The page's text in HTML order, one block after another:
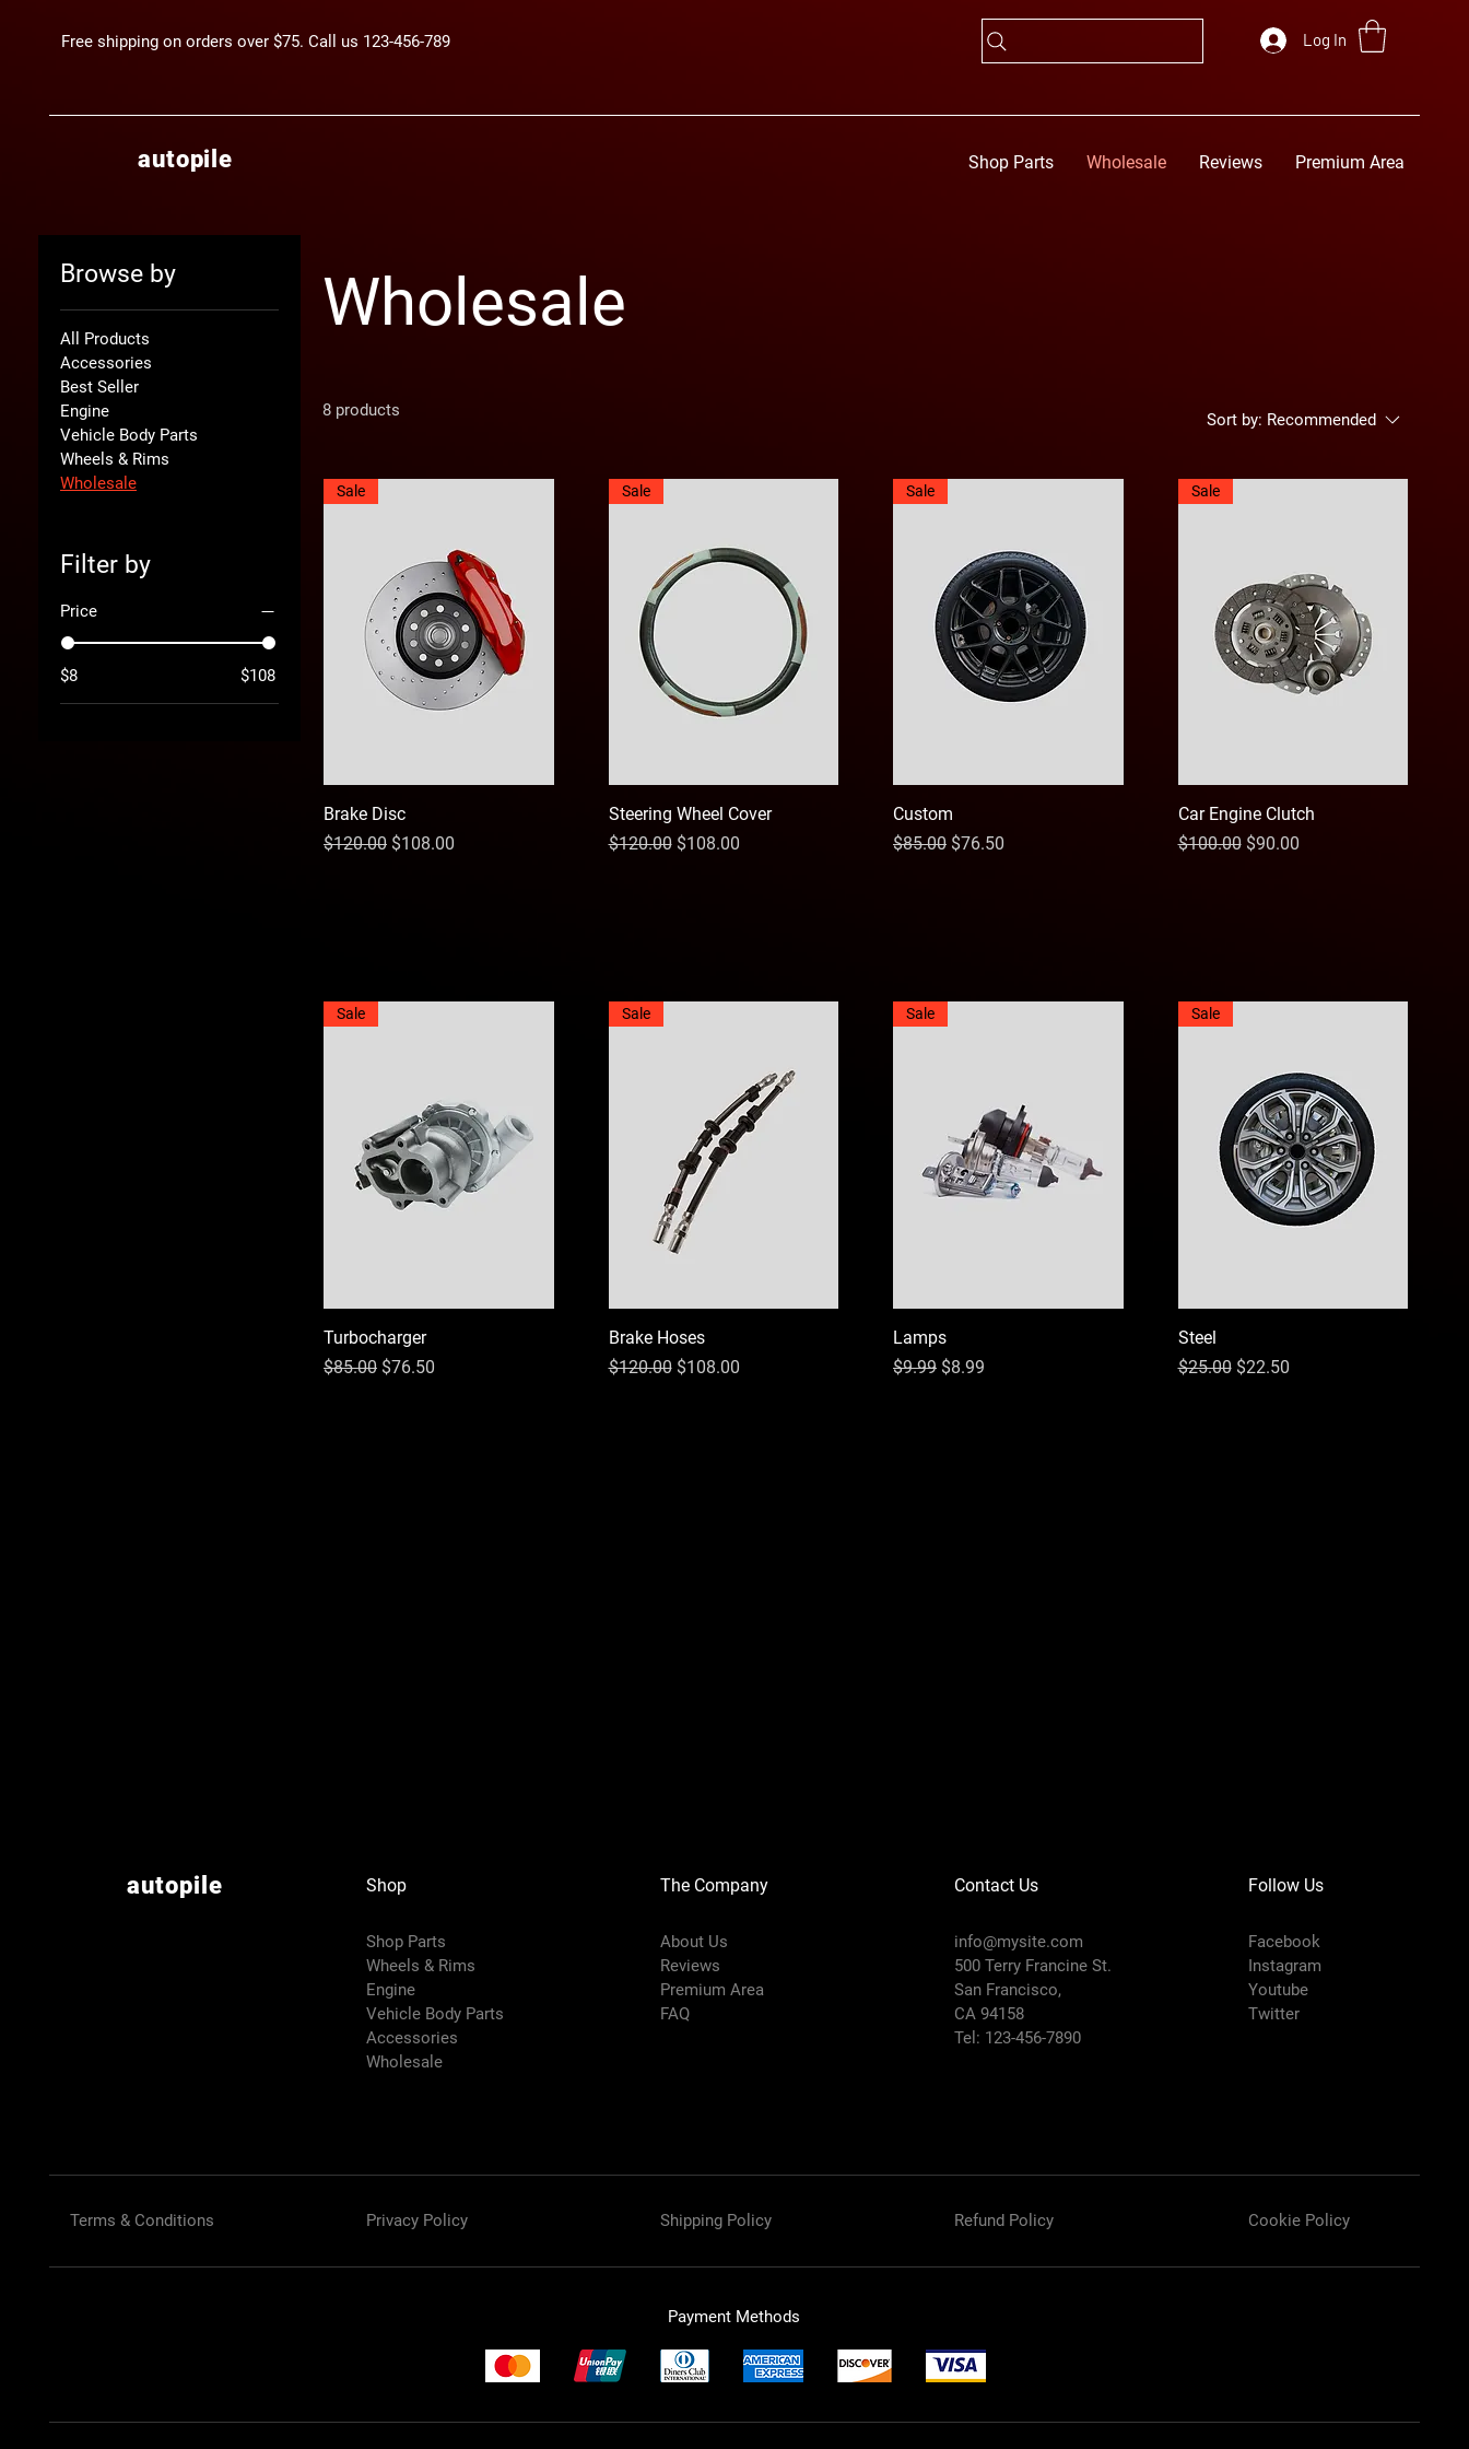
Free shipping on orders over $75. Call us 123-456-789 Log In
autopile Shop Parts Wholesale Reviews Premium Area
Browse by
All Products
Accessories
Best Seller
Engine
Vehicle Body Parts
Wheels & Rims
Wholesale
Filter by
Price
$8 $108
Wholesale
8 products Sort by: Recommended
Sale
Brake Disc
Regular Price
$120.00 Sale Price
$108.00
Sale
Steering Wheel Cover
Regular Price
$120.00 Sale Price
$108.00
Sale
Custom
Regular Price
$85.00 Sale Price
$76.50
Sale
Car Engine Clutch
Regular Price
$100.00 Sale Price
$90.00
Sale
Turbocharger
Regular Price
$85.00 Sale Price
$76.50
Sale
Brake Hoses
Regular Price
$120.00 Sale Price
$108.00
Sale
Lamps
Regular Price
$9.99 Sale Price
$8.99
Sale
Steel
Regular Price
$25.00 Sale Price
$22.50
autopile Shop
Shop Parts
Wheels & Rims
Engine
Vehicle Body Parts
Accessories
Wholesale
The Company
About Us
Reviews
Premium Area
FAQ
Contact Us
info@mysite.com
500 Terry Francine St.
San Francisco,
CA 94158
Tel: 123-456-7890
Follow Us
Facebook
Instagram
Youtube
Twitter
Terms & Conditions Privacy Policy Shipping Policy Refund Policy Cookie Policy
Payment Methods